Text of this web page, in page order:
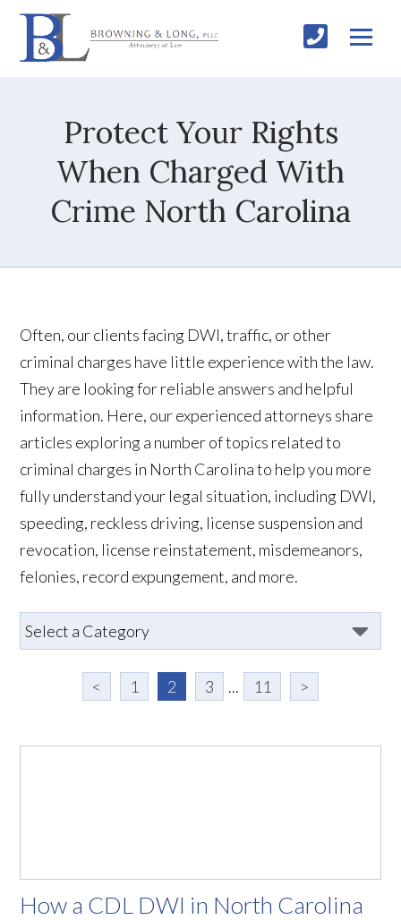
Protect Your Rights
When Charged With
Crime North Carolina
Often, our clients facing DWI, traffic, or other
criminal charges have little experience with the law.
They are looking for reliable answers and helpful
information. Here, our experienced attorneys share
articles exploring a number of topics related to
criminal charges in North Carolina to help you more
fully understand your legal situation, including DWI,
speeding, reckless driving, license suspension and
revocation, license reinstatement, misdemeanors,
felonies, record expungement, and more.
< 1 2 3 ... 11 >
How a CDL DWI in North Carolina